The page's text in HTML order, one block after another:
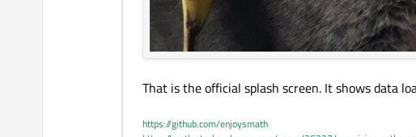
That is the official splash screen. It shows data
https://github.com/enjoysmath